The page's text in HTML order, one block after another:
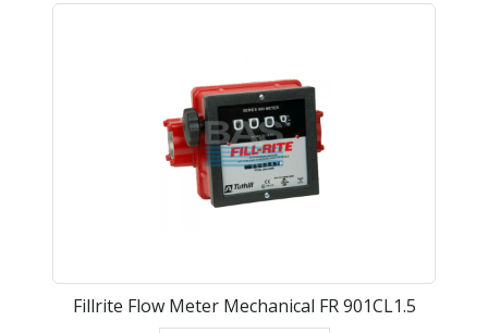
Fillrite Flow Meter Mechanical FR 901CL1.5